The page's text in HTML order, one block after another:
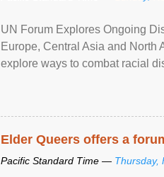
UN Forum Explores Ongoing
Europe, Central Asia and North
explore ways to combat racial
Elder Queers offers a
Pacific Standard Time — Thursday,